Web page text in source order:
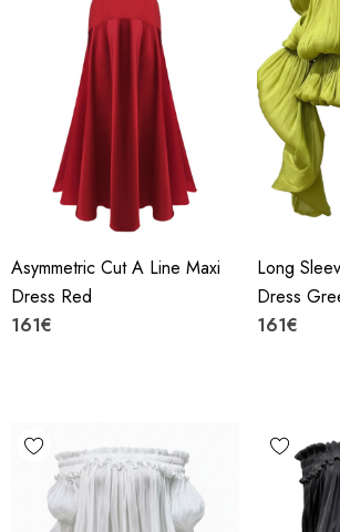
Asymmetric Cut A Line Maxi
Dress Red
161€
Long
Dress
161€